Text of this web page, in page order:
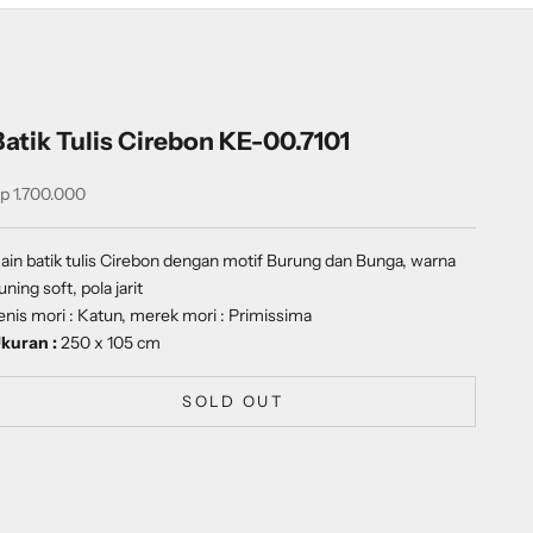
Tulis Cirebon KE-00.7101
price
1.700.000
batik tulis Cirebon dengan motif Burung dan Bunga, warna
soft, pola jarit
mori : Katun, merek mori : Primissima
:250 x 105 cm
SOLD OUT